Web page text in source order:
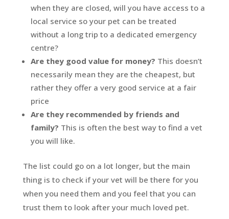
when they are closed, will you have access to a
local service so your pet can be treated
without a long trip to a dedicated emergency
centre?
Are they good value for money? This doesn’t
necessarily mean they are the cheapest, but
rather they offer a very good service at a fair
price
Are they recommended by friends and
family? This is often the best way to find a vet
you will like.
The list could go on a lot longer, but the main
thing is to check if your vet will be there for you
when you need them and you feel that you can
trust them to look after your much loved pet.